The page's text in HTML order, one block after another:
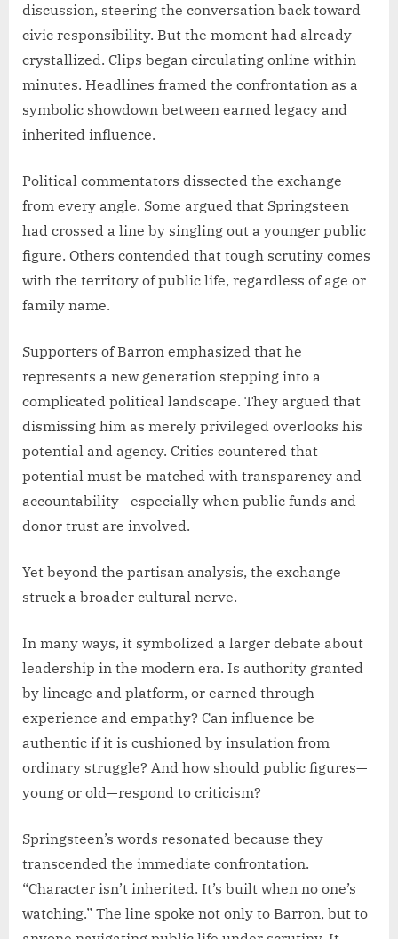
discussion, steering the conversation back toward
civic responsibility. But the moment had already
crystallized. Clips began circulating online within
minutes. Headlines framed the confrontation as a
symbolic showdown between earned legacy and
inherited influence.
Political commentators dissected the exchange
from every angle. Some argued that Springsteen
had crossed a line by singling out a younger public
figure. Others contended that tough scrutiny comes
with the territory of public life, regardless of age or
family name.
Supporters of Barron emphasized that he
represents a new generation stepping into a
complicated political landscape. They argued that
dismissing him as merely privileged overlooks his
potential and agency. Critics countered that
potential must be matched with transparency and
accountability—especially when public funds and
donor trust are involved.
Yet beyond the partisan analysis, the exchange
struck a broader cultural nerve.
In many ways, it symbolized a larger debate about
leadership in the modern era. Is authority granted
by lineage and platform, or earned through
experience and empathy? Can influence be
authentic if it is cushioned by insulation from
ordinary struggle? And how should public figures—
young or old—respond to criticism?
Springsteen’s words resonated because they
transcended the immediate confrontation.
“Character isn’t inherited. It’s built when no one’s
watching.” The line spoke not only to Barron, but to